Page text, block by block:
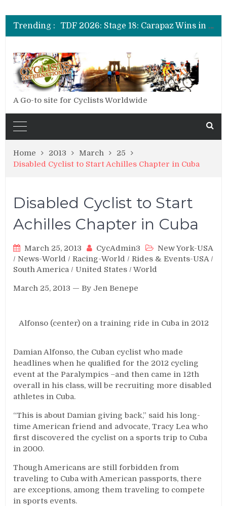
Trending :
TDF 2026: Stage 18: Carapaz Wins in the Alps
TDF 2026: Stage 17: Philipsen Takes Win and Points in Voiron
TDF 2026: Stage 16: Time Trial Brings the Best Belgian to the Fore
A Go-to site for Cyclists Worldwide
Home 2013 March
25
Disabled Cyclist to Start Achilles Chapter in Cuba
Disabled Cyclist to Start
Achilles Chapter in Cuba
March 25, 2013 CycAdmin3
New York-USA
/News-World /Racing-World /Rides & Events-USA/
South America /United States /World
March 25, 2013 — By Jen Benepe
Alfonso (center) on a training ride in Cuba in 2012
Damian Alfonso, the Cuban cyclist who made
headlines when he qualified for the 2012 cycling
event at the Paralympics –and then came in 12th
overall in his class, will be recruiting more disabled
athletes in Cuba.
“This is about Damian giving back,” said his long-
time American friend and advocate, Tracy Lea who
first discovered the cyclist on a sports trip to Cuba
in 2000.
Though Americans are still forbidden from
traveling to Cuba with American passports, there
are exceptions, among them traveling to compete
in sports events.